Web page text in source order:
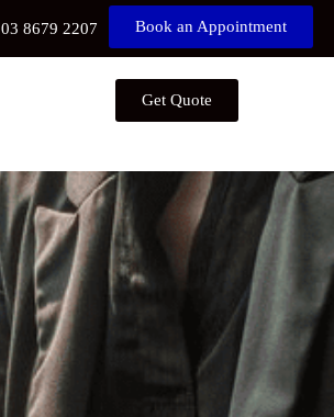
03 8679 2207 Book an Appointment
Get Quote